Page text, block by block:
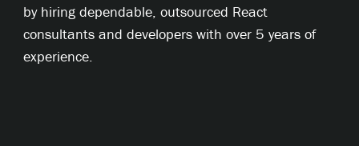
by hiring dependable, outsourced React
consultants and developers with over 5 years of
experience.